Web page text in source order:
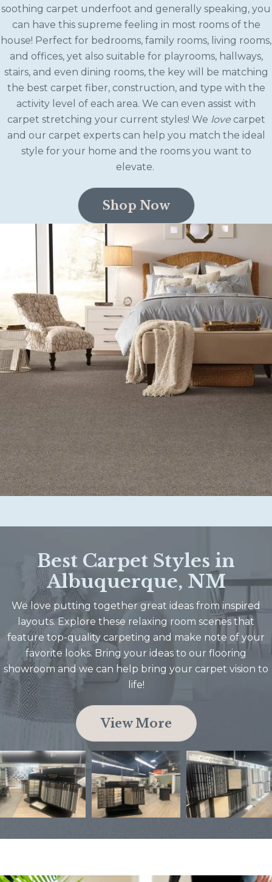
soothing carpet underfoot and generally speaking, you
can have this supreme feeling in most rooms of the
house! Perfect for bedrooms, family rooms, living rooms,
and offices, yet also suitable for playrooms, hallways,
stairs, and even dining rooms, the key will be matching
the best carpet fiber, construction, and type with the
activity level of each area. We can even assist with
carpet stretching your current styles! We lovecarpet
and our carpet experts can help you match the ideal
style for your home and the rooms you want to
elevate.
Shop Now
Best Carpet Styles in
Albuquerque, NM
We love putting together great ideas from inspired
layouts. Explore these relaxing room scenes that
feature top-quality carpeting and make note of your
favorite looks. Bring your ideas to our flooring
showroom and we can help bring your carpet vision to
life!
View More